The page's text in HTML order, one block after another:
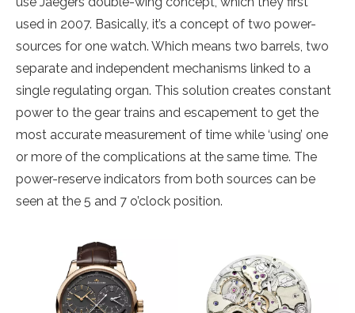
used in 2007. Basically, it’s a concept of two power-
sources for one watch. Which means two barrels, two
separate and independent mechanisms linked to a
single regulating organ. This solution creates constant
power to the gear trains and escapement to get the
most accurate measurement of time while ‘using’ one
or more of the complications at the same time. The
power-reserve indicators from both sources can be
seen at the 5 and 7 o’clock position.